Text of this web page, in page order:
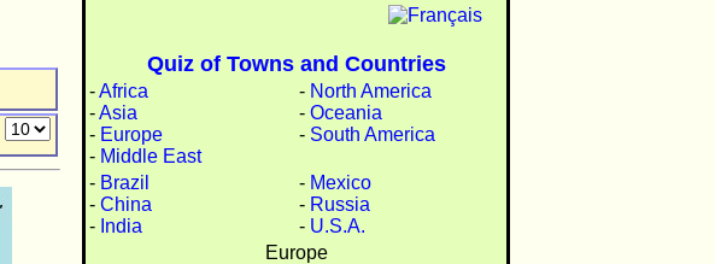
Quiz of Towns and Countries
-Africa
-Asia
- Europe
- Middle East
- North America
- Oceania
- South America
- Brazil
- China
- India
- Mexico
- Russia
- U.S.A.
Europe